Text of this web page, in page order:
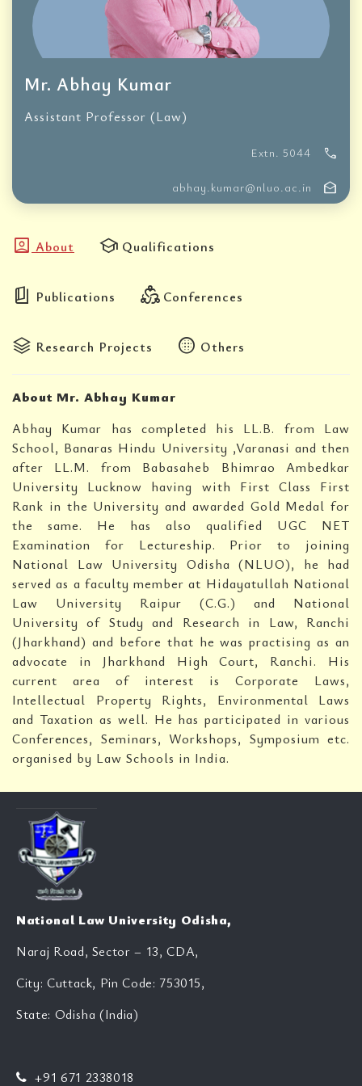
Mr. Abhay Kumar
Assistant Professor (Law)
Extn. 5044 call
abhay.kumar@nluo.ac.in drafts
account_box About school Qualifications
book_5 Publications diversity_2Conferences
stacks Research Projects blur_circular Others
About Mr. Abhay Kumar
Abhay Kumar has completed his LL.B. from Law
School, Banaras Hindu University ,Varanasi and then
after LL.M. from Babasaheb Bhimrao Ambedkar
University Lucknow having with First Class First
Rank in the University and awarded Gold Medal for
the same. He has also qualified UGC NET
Examination for Lectureship. Prior to joining
National Law University Odisha (NLUO), he had
served as a faculty member at Hidayatullah National
Law University Raipur (C.G.) and National
University of Study and Research in Law, Ranchi
(Jharkhand) and before that he was practising as an
advocate in Jharkhand High Court, Ranchi. His
current area of interest is Corporate Laws,
Intellectual Property Rights, Environmental Laws
and Taxation as well. He has participated in various
Conferences, Seminars, Workshops, Symposium etc.
organised by Law Schools in India.
National Law University Odisha,
Naraj Road, Sector – 13, CDA,
City: Cuttack, Pin Code: 753015,
State: Odisha (India)
+91 671 2338018